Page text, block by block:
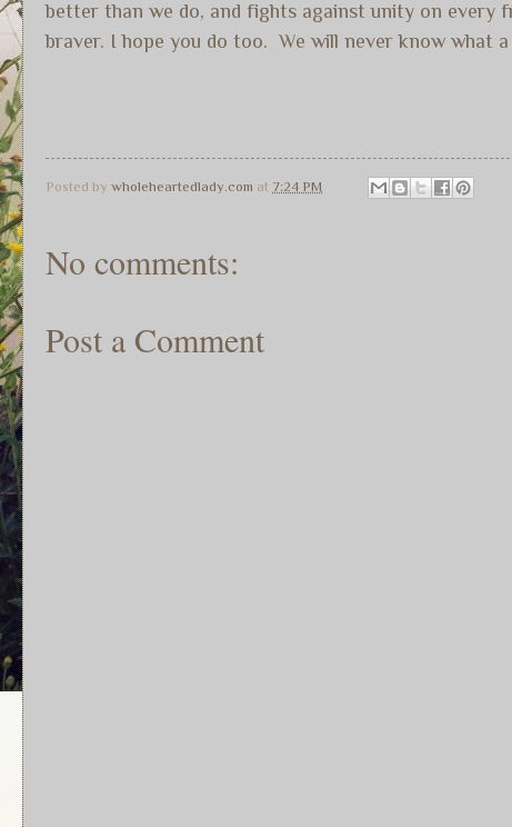
better than we do, and fights against unity on every
braver. I hope you do too. We will never know what
Posted by wholeheartedlady.com at 7:24 PM
No comments:
Post a Comment